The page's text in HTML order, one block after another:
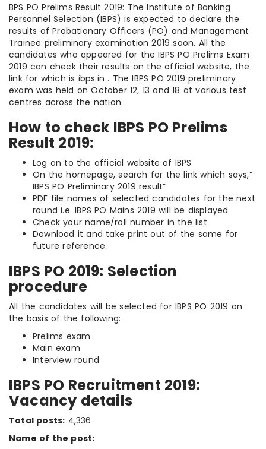
BPS PO Prelims Result 2019: The Institute of Banking
Personnel Selection (IBPS) is expected to declare the
results of Probationary Officers (PO) and Management
Trainee preliminary examination 2019 soon. All the
candidates who appeared for the IBPS PO Prelims Exam
2019 can check their results on the official website, the
link for which is ibps.in . The IBPS PO 2019 preliminary
exam was held on October 12, 13 and 18 at various test
centres across the nation.
How to check IBPS PO Prelims
Result 2019:
Log on to the official website of IBPS
On the homepage, search for the link which says,”
IBPS PO Preliminary 2019 result”
PDF file names of selected candidates for the next
round i.e. IBPS PO Mains 2019 will be displayed
Check your name/roll number in the list
Download it and take print out of the same for
future reference.
IBPS PO 2019: Selection
procedure
All the candidates will be selected for IBPS PO 2019 on
the basis of the following:
Prelims exam
Main exam
Interview round
IBPS PO Recruitment 2019:
Vacancy details
Total posts: 4,336
Name of the post: